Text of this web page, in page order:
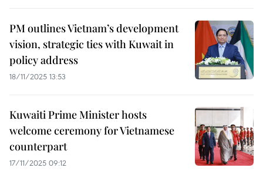
PM outlines Vietnam’s development
vision, strategic ties with Kuwait in
policy address
18/11/2025 13:53
Kuwaiti Prime Minister hosts
welcome ceremony for Vietnamese
counterpart
17/11/2025 09:12